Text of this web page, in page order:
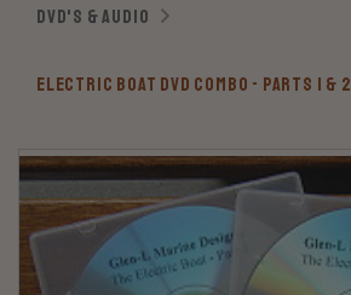
DVD'S & AUDIO
ELECTRIC BOAT DVD COMBO - PARTS 1 & 2